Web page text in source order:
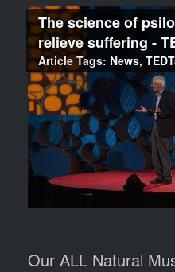
The science of
relieve suffering -
Article Tags: News,
Our ALL Natural